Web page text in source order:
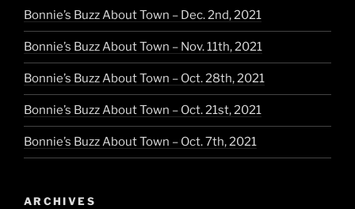
Bonnie’s Buzz About Town – Dec. 2nd, 2021
Bonnie’s Buzz About Town – Nov. 11th, 2021
Bonnie’s Buzz About Town – Oct. 28th, 2021
Bonnie’s Buzz About Town – Oct. 21st, 2021
Bonnie’s Buzz About Town – Oct. 7th, 2021
ARCHIVES